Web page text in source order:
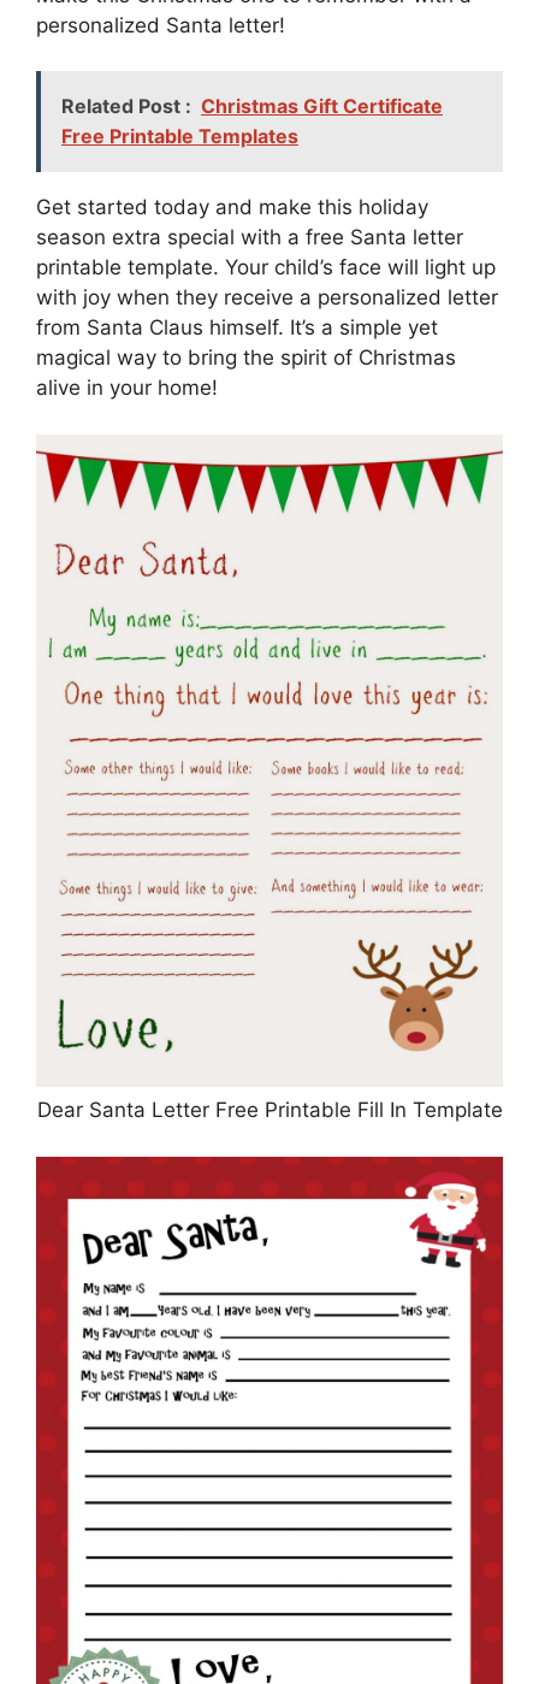
personalized Santa letter!
Related Post : Christmas Gift Certificate
Free Printable Templates
Get started today and make this holiday
season extra special with a free Santa letter
printable template. Your child’s face will light up
with joy when they receive a personalized letter
from Santa Claus himself. It’s a simple yet
magical way to bring the spirit of Christmas
alive in your home!
Dear Santa Letter Free Printable Fill In Template